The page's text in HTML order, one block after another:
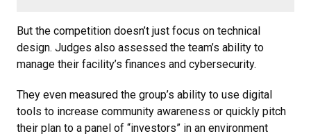
But the competition doesn’t just focus on technical
design. Judges also assessed the team’s ability to
manage their facility’s finances and cybersecurity.
They even measured the group’s ability to use digital
tools to increase community awareness or quickly pitch
their plan to a panel of “investors” in an environment